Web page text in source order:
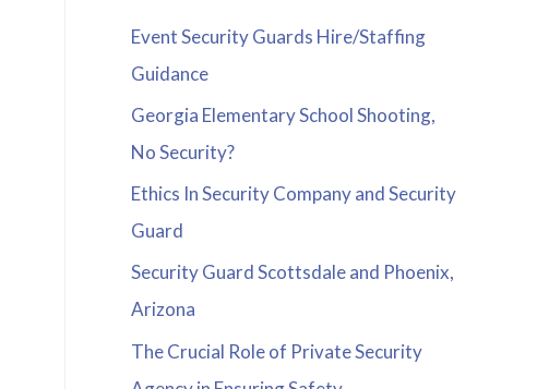
Event Security Guards Hire/Staffing
Guidance
Georgia Elementary School Shooting,
No Security?
Ethics In Security Company and Security
Guard
Security Guard Scottsdale and Phoenix,
Arizona
The Crucial Role of Private Security